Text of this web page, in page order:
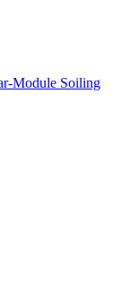
Module Soiling